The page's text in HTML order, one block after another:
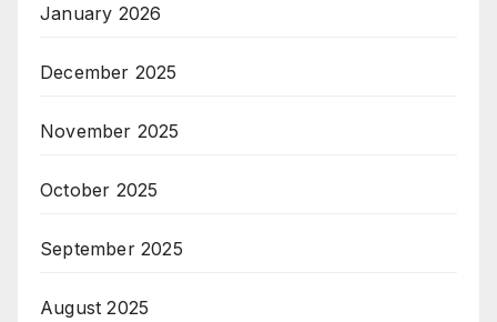
January 2026
December 2025
November 2025
October 2025
September 2025
August 2025